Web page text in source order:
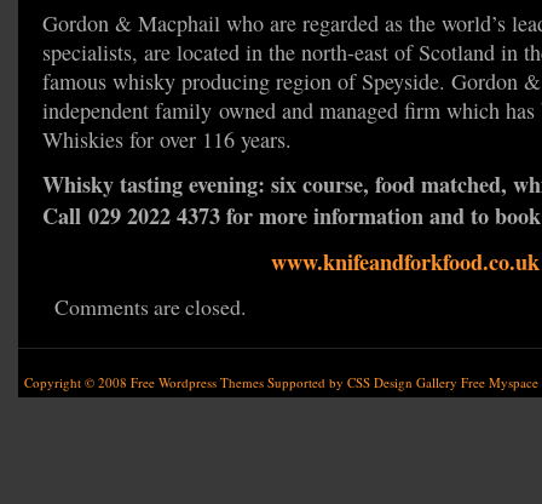
Gordon & Macphail who are regarded as the world’s
specialists, are located in the north-east of Scotland in
famous whisky producing region of Speyside. Gordon
independent family owned and managed firm which
Whiskies for over 116 years.
Whisky tasting evening: six course, food matched,
Call 029 2022 4373 for more information and to
www.knifeandforkfood.co.uk
Comments are closed.
Copyright © 2008 Free Wordpress Themes Supported by CSS Design Gallery Free